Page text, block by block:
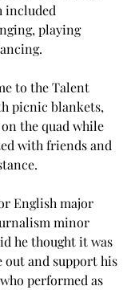
included
playing
to the Talent
picnic blankets,
the quad while
with friends and
English major
minor
he thought it was
and support his
performed as